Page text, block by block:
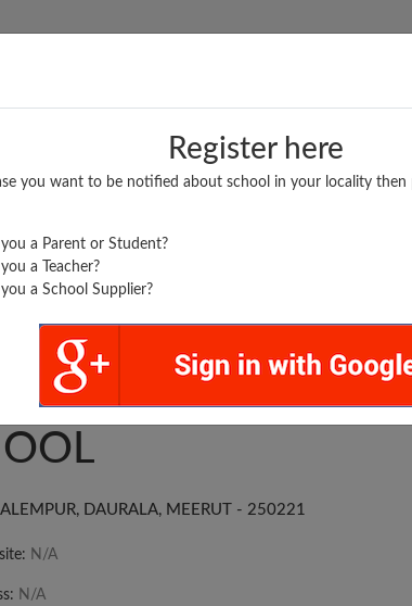
Register here
you want to be notified about school in your locality then
a Parent or Student?
a Teacher?
a School Supplier?
SCHOOLS BOARDS/RESULTS POPULAR ARTICLES
HIGHER SEC.
DAURALA, MEERUT - 250221
N/A
N/A